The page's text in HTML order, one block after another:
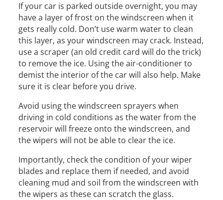
If your car is parked outside overnight, you may
have a layer of frost on the windscreen when it
gets really cold. Don’t use warm water to clean
this layer, as your windscreen may crack. Instead,
use a scraper (an old credit card will do the trick)
to remove the ice. Using the air-conditioner to
demist the interior of the car will also help. Make
sure it is clear before you drive.
Avoid using the windscreen sprayers when
driving in cold conditions as the water from the
reservoir will freeze onto the windscreen, and
the wipers will not be able to clear the ice.
Importantly, check the condition of your wiper
blades and replace them if needed, and avoid
cleaning mud and soil from the windscreen with
the wipers as these can scratch the glass.